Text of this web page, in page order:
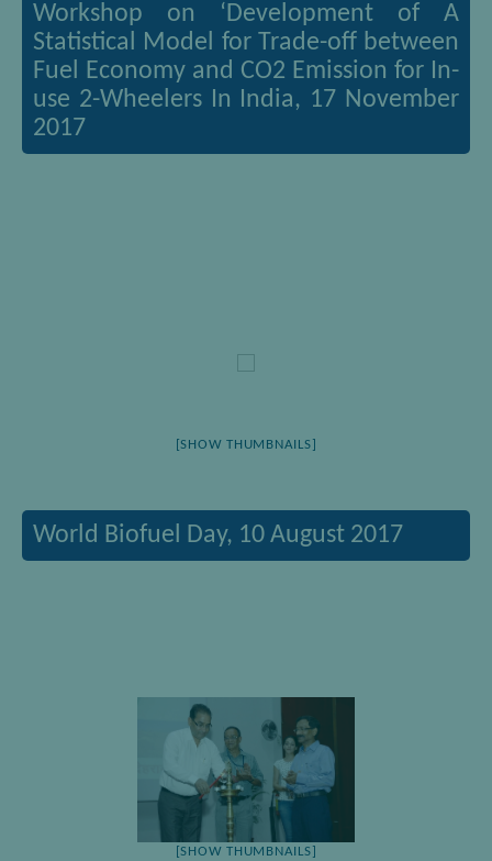
Workshop on ‘Development of A
Statistical Model for Trade-off between
Fuel Economy and CO2 Emission for In-
use 2-Wheelers In India, 17 November
2017
[SHOW THUMBNAILS]
World Biofuel Day, 10 August 2017
[SHOW THUMBNAILS]